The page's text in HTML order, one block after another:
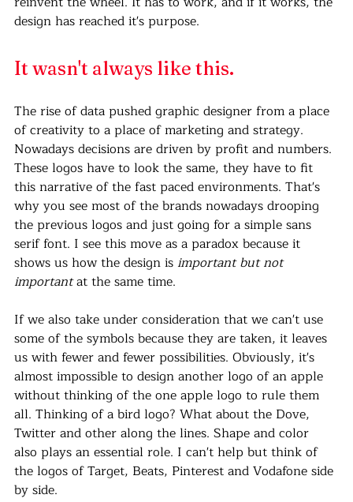
design has reached it's purpose.
It wasn't always like this.
The rise of data pushed graphic designer from a place
of creativity to a place of marketing and strategy.
Nowadays decisions are driven by profit and numbers.
These logos have to look the same, they have to fit
this narrative of the fast paced environments. That's
why you see most of the brands nowadays drooping
the previous logos and just going for a simple sans
serif font. I see this move as a paradox because it
shows us how the design is important but not
important at the same time.
If we also take under consideration that we can't use
some of the symbols because they are taken, it leaves
us with fewer and fewer possibilities. Obviously, it's
almost impossible to design another logo of an apple
without thinking of the one apple logo to rule them
all. Thinking of a bird logo? What about the Dove,
Twitter and other along the lines. Shape and color
also plays an essential role. I can't help but think of
the logos of Target, Beats, Pinterest and Vodafone side
by side.